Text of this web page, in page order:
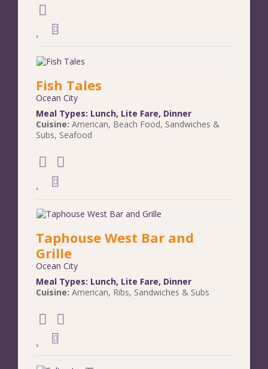
Fish Tales
Ocean City
Meal Types: Lunch, Lite Fare, Dinner
Cuisine: American, Beach Food, Sandwiches &
Subs, Seafood
Taphouse West Bar and
Grille
Ocean City
Meal Types: Lunch, Lite Fare, Dinner
Cuisine: American, Ribs, Sandwiches & Subs